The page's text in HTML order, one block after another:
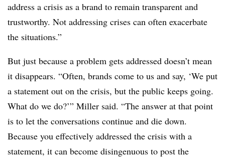
address a crisis as a brand to remain transparent and
trustworthy. Not addressing crises can often exacerbate
the situations.”
But just because a problem gets addressed doesn’t mean
it disappears. “Often, brands come to us and say, ‘We put
a statement out on the crisis, but the public keeps going.
What do we do?’” Miller said. “The answer at that point
is to let the conversations continue and die down.
Because you effectively addressed the crisis with a
statement, it can become disingenuous to post the